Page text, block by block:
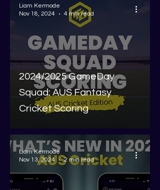
2024/2025 GameDay
Squad: AUS Fantasy
Cricket Scoring
Liam Kermode
Nov 18, 2024
4 min read
Liam Kermode
Nov 13, 2024
2 min read